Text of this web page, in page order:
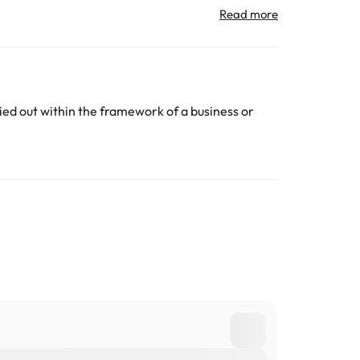
information on this page is subject to change
out within the framework of a business or